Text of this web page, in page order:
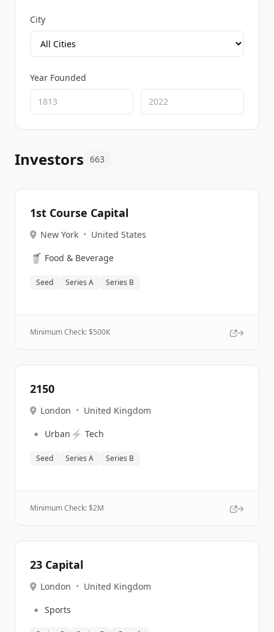
City
Year Founded
Investors 663
1st Course Capital
New York • United States
🥤 Food & Beverage
Seed Series A Series B
Minimum Check: $500K
2150
London • United Kingdom
🔹 Urban ⚡ Tech
Seed Series A Series B
Minimum Check: $2M
23 Capital
London • United Kingdom
🔹 Sports